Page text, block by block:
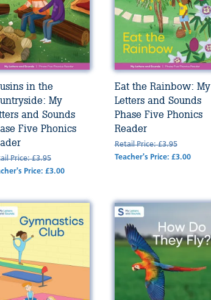
in the
My
and Sounds
Five Phonics
Price: £3.95
Price: £3.00
Eat the Rainbow: My
Letters and Sounds
Phase Five Phonics
Reader
Retail Price: £3.95
Teacher's Price: £3.00